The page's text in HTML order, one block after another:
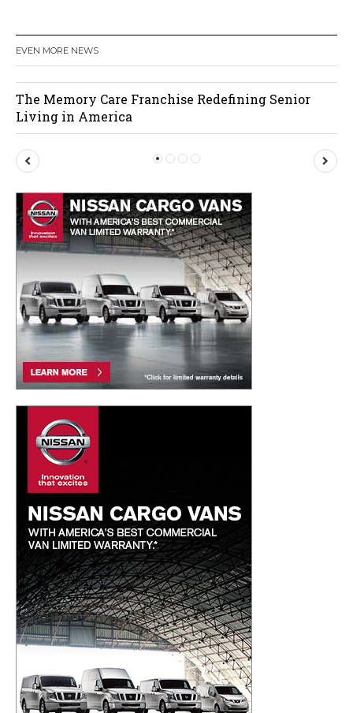
EVEN MORE NEWS
The Memory Care Franchise Redefining Senior
Living in America
P
e
v
i
u
s